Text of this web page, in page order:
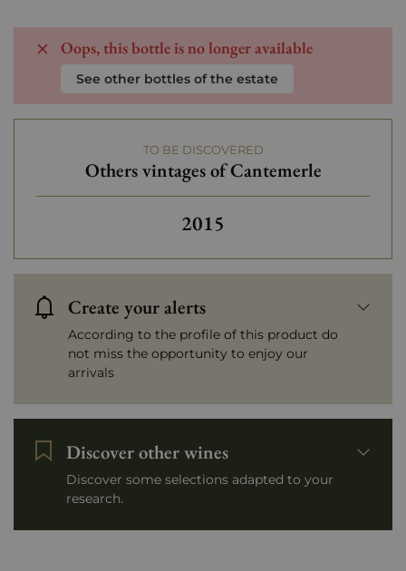
Oops, this bottle is no longer available
See other bottles of the estate
TO BE DISCOVERED
Others vintages of Cantemerle
Others vintages of
2015
Create your alerts
According to the profile of this product do
not miss the opportunity to enjoy our
arrivals
Discover other wines
Discover some selections adapted to your
research.